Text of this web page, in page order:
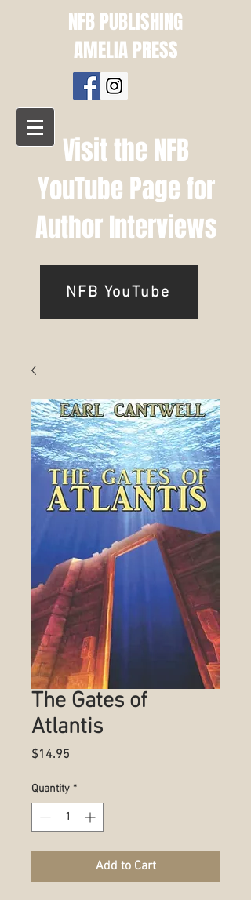
NFB PUBLISHING
AMELIA PRESS
Visit the NFB
YouTube Page for
Author Interviews
NFB YouTube
The Gates of
Atlantis
$14.95
Quantity *
Add to Cart